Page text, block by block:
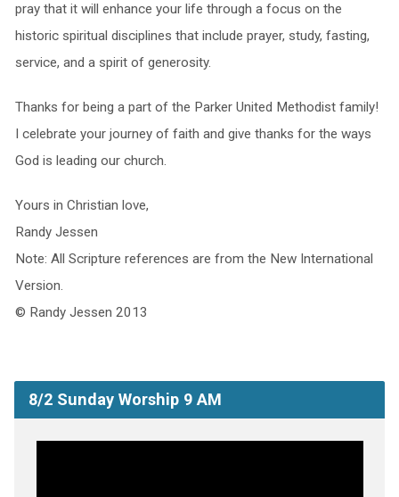
pray that it will enhance your life through a focus on the
historic spiritual disciplines that include prayer, study, fasting,
service, and a spirit of generosity.
Thanks for being a part of the Parker United Methodist family!
I celebrate your journey of faith and give thanks for the ways
God is leading our church.
Yours in Christian love,
Randy Jessen
Note: All Scripture references are from the New International
Version.
© Randy Jessen 2013
8/2 Sunday Worship 9 AM